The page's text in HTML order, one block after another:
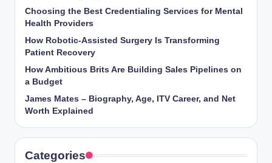
Choosing the Best Credentialing Services for Mental
Health Providers
How Robotic-Assisted Surgery Is Transforming
Patient Recovery
How Ambitious Brits Are Building Sales Pipelines on
a Budget
James Mates – Biography, Age, ITV Career, and Net
Worth Explained
Categories